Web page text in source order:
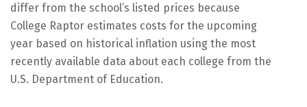
differ from the school’s listed prices because
College Raptor estimates costs for the upcoming
year based on historical inflation using the most
recently available data about each college from the
U.S. Department of Education.